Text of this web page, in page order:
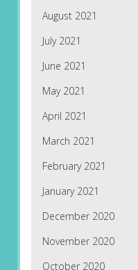
August 2021
July 2021
June 2021
May 2021
April 2021
March 2021
February 2021
January 2021
December 2020
November 2020
October 2020